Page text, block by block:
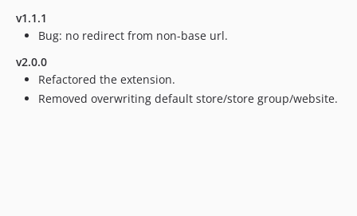
v1.1.1
Bug: no redirect from non-base url.
v2.0.0
Refactored the extension.
Removed overwriting default store/store group/website.